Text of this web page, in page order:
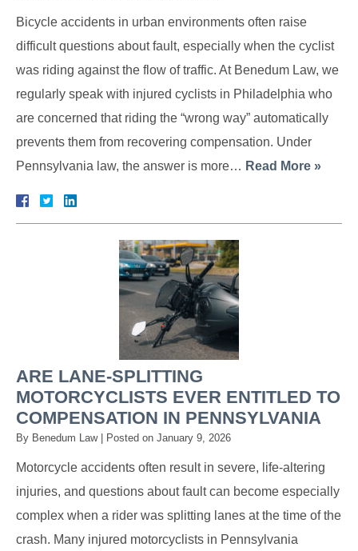
Bicycle accidents in urban environments often raise
difficult questions about fault, especially when the cyclist
was riding against the flow of traffic. At Benedum Law, we
regularly speak with injured cyclists in Philadelphia who
are concerned that riding the “wrong way” automatically
prevents them from recovering compensation. Under
Pennsylvania law, the answer is more… Read More »
ARE LANE-SPLITTING
MOTORCYCLISTS EVER ENTITLED TO
COMPENSATION IN PENNSYLVANIA
By Benedum Law Posted on January 9, 2026
Motorcycle accidents often result in severe, life-altering
injuries, and questions about fault can become especially
complex when a rider was splitting lanes at the time of the
crash. Many injured motorcyclists in Pennsylvania